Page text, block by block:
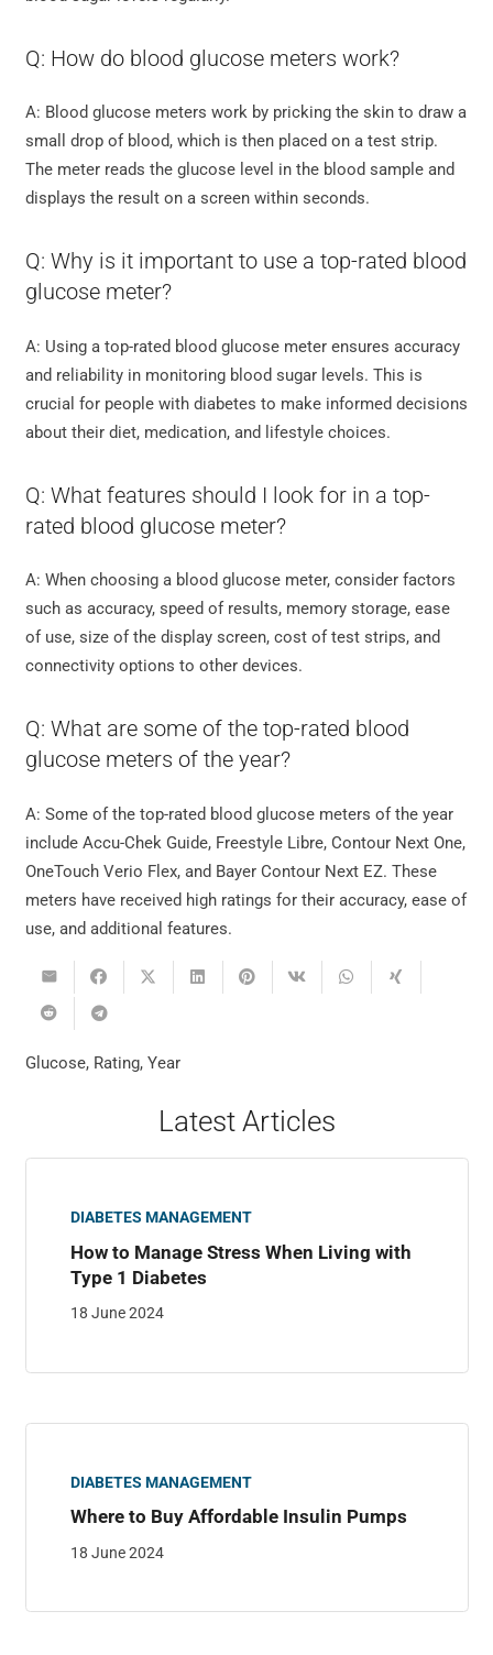
Q: How do blood glucose meters work?
A: Blood glucose meters work by pricking the skin to draw a
small drop of blood, which is then placed on a test strip.
The meter reads the glucose level in the blood sample and
displays the result on a screen within seconds.
Q: Why is it important to use a top-rated blood
glucose meter?
A: Using a top-rated blood glucose meter ensures accuracy
and reliability in monitoring blood sugar levels. This is
crucial for people with diabetes to make informed decisions
about their diet, medication, and lifestyle choices.
Q: What features should I look for in a top-
rated blood glucose meter?
A: When choosing a blood glucose meter, consider factors
such as accuracy, speed of results, memory storage, ease
of use, size of the display screen, cost of test strips, and
connectivity options to other devices.
Q: What are some of the top-rated blood
glucose meters of the year?
A: Some of the top-rated blood glucose meters of the year
include Accu-Chek Guide, Freestyle Libre, Contour Next One,
OneTouch Verio Flex, and Bayer Contour Next EZ. These
meters have received high ratings for their accuracy, ease of
use, and additional features.
Glucose, Rating, Year
Latest Articles
DIABETES MANAGEMENT
How to Manage Stress When Living with
Type 1 Diabetes
18 June 2024
DIABETES MANAGEMENT
Where to Buy Affordable Insulin Pumps
18 June 2024